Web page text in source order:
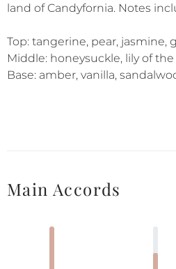
land of Candyfornia. Notes
Top: tangerine, pear, jasmine,
Middle: honeysuckle, lily of
Base: amber, vanilla,
Main Accords